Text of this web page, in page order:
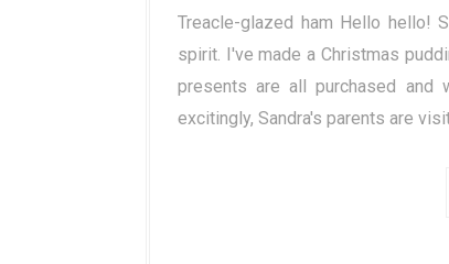
Treacle-glazed ham Hello hello!
spirit. I've made a Christmas
presents are all purchased and
excitingly, Sandra's parents are